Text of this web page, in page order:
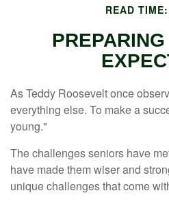
READ
As Teddy Roosevelt once
everything else. To make a
young."
The challenges seniors have
have made them wiser and
unique challenges that come